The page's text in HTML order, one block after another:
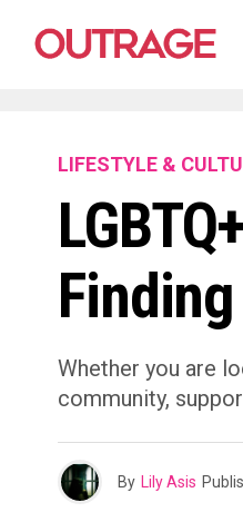
LIFESTYLE &
Whether you are
community,
By Lily Asis